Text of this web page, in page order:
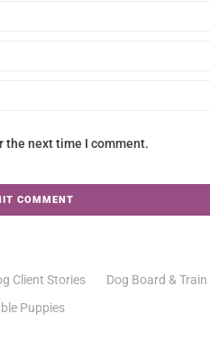
the next time I comment.
Client Stories Dog Board & Train
Puppies